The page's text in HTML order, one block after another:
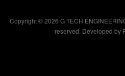
Copyright © 2026 G TECH
reserved. Developed by